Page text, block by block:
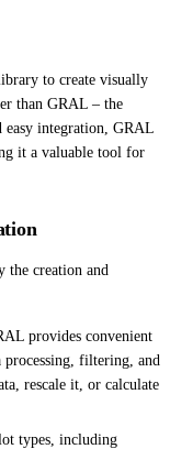
to create visually
than GRAL – the
easy integration, GRAL
it a valuable tool for
creation and
provides convenient
processing, filtering, and
rescale it, or calculate
types, including